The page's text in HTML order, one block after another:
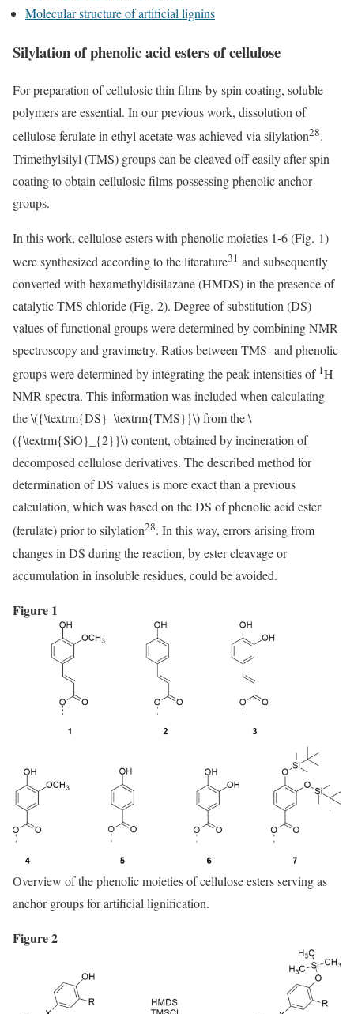
Molecular structure of artificial lignins
Silylation of phenolic acid esters of cellulose
For preparation of cellulosic thin films by spin coating, soluble
polymers are essential. In our previous work, dissolution of
cellulose ferulate in ethyl acetate was achieved via silylation28.
Trimethylsilyl (TMS) groups can be cleaved off easily after spin
coating to obtain cellulosic films possessing phenolic anchor
groups.
In this work, cellulose esters with phenolic moieties 1-6 (Fig. 1)
were synthesized according to the literature31 and subsequently
converted with hexamethyldisilazane (HMDS) in the presence of
catalytic TMS chloride (Fig. 2). Degree of substitution (DS)
values of functional groups were determined by combining NMR
spectroscopy and gravimetry. Ratios between TMS- and phenolic
groups were determined by integrating the peak intensities of 1H
NMR spectra. This information was included when calculating
the\({\textrm{DS}_\textrm{TMS}}\)from the\
({\textrm{SiO}_{2}}\)content, obtained by incineration of
decomposed cellulose derivatives. The described method for
determination of DS values is more exact than a previous
calculation, which was based on the DS of phenolic acid ester
(ferulate) prior to silylation28. In this way, errors arising from
changes in DS during the reaction, by ester cleavage or
accumulation in insoluble residues, could be avoided.
Figure 1
Overview of the phenolic moieties of cellulose esters serving as
anchor groups for artificial lignification.
Figure 2